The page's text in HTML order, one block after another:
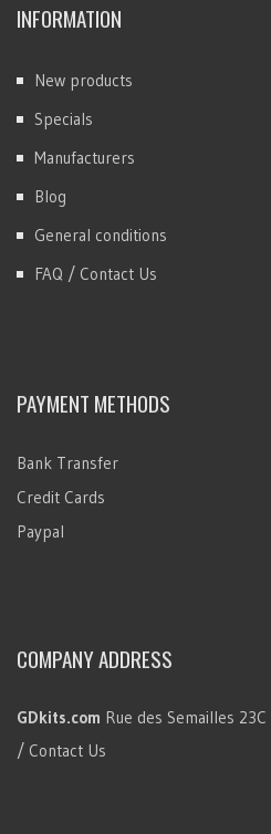
INFORMATION
New products
Specials
Manufacturers
Blog
General conditions
FAQ / Contact Us
PAYMENT METHODS
Bank Transfer
Credit Cards
Paypal
COMPANY ADDRESS
GDkits.com Rue des Semailles 23C
/ Contact Us